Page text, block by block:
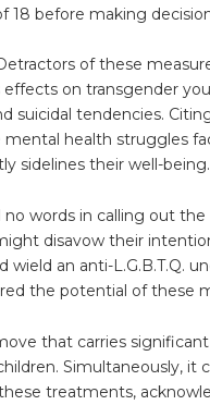
18 before making
of these
on transgender
suicidal tendencies.
health struggles
sidelines their well-being.
no words in calling out
disavow their
an anti-L.G.B.T.Q.
the potential of these
that carries
Simultaneously, it
treatments,